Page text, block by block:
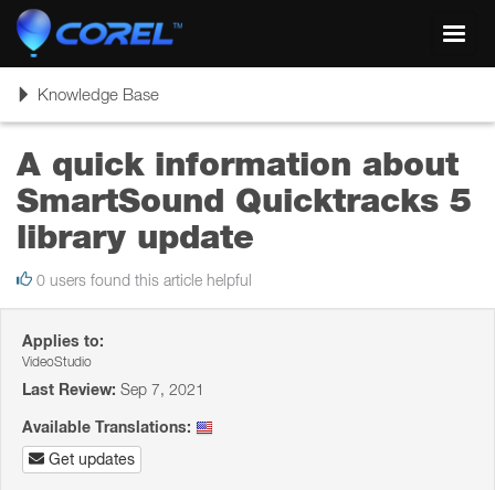
ToggleKnowledge Base
A quick information about
SmartSound Quicktracks 5
library update
0 users found this article helpful
Applies to:
VideoStudio
Last Review: Sep 7, 2021
Available Translations:
Get updates